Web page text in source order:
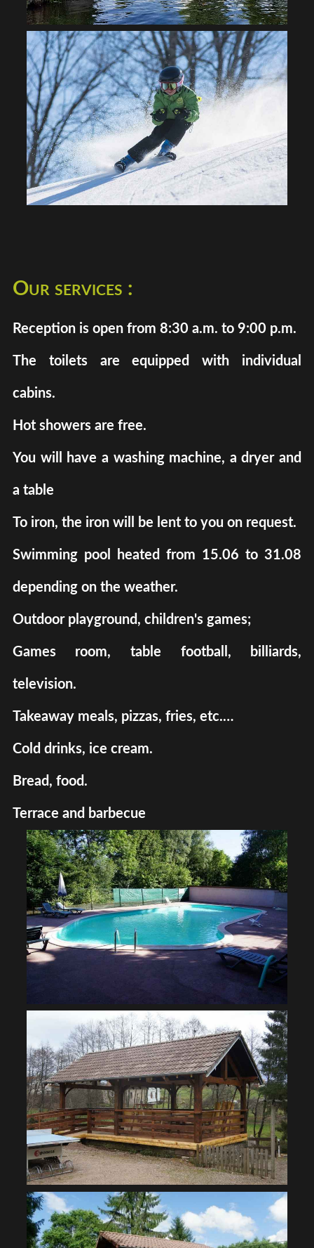
Our services :
Reception is open from 8:30 a.m. to 9:00 p.m.
The toilets are equipped with individual
cabins.
Hot showers are free.
You will have a washing machine, a dryer and
a table
To iron, the iron will be lent to you on request.
Swimming pool heated from 15.06 to 31.08
depending on the weather.
Outdoor playground, children's games;
Games room, table football, billiards,
television.
Takeaway meals, pizzas, fries, etc.…
Cold drinks, ice cream.
Bread, food.
Terrace and barbecue